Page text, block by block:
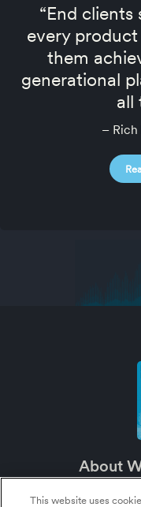
“End
every
them
generational
all
– Rich
About
and the
This website uses